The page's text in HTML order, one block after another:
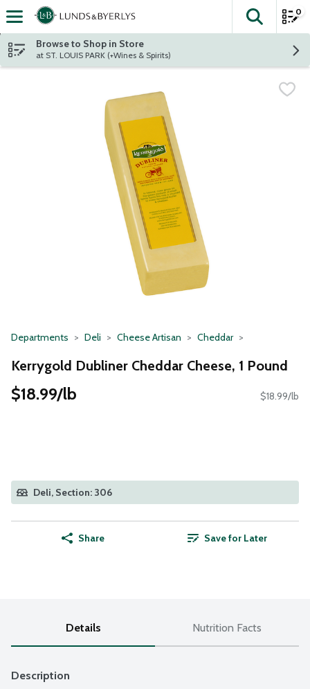
Skip header to page content
The
0
Browse to Shop in Store
at ST. LOUIS PARK (+Wines & Spirits)
Departments Deli Cheese Artisan Cheddar
Kerrygold Dubliner Cheddar Cheese, 1 Pound
$18.99/lb $18.99/lb
Deli, Section: 306
Share Save for Later
Details Nutrition Facts
Description